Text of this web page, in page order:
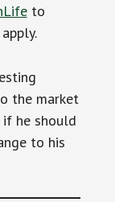
to
the market
he should
to his